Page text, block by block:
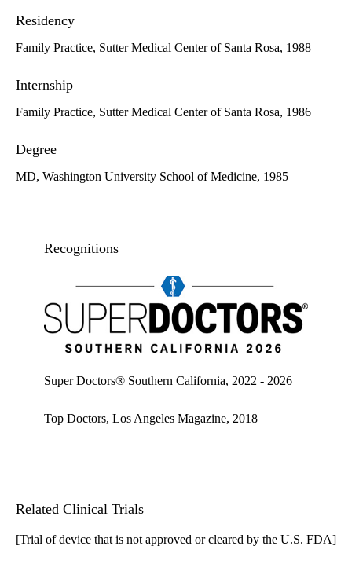
Residency
Family Practice, Sutter Medical Center of Santa Rosa, 1988
Internship
Family Practice, Sutter Medical Center of Santa Rosa, 1986
Degree
MD, Washington University School of Medicine, 1985
Recognitions
Super Doctors® Southern California, 2022 - 2026
Top Doctors, Los Angeles Magazine, 2018
Related Clinical Trials
[Trial of device that is not approved or cleared by the U.S. FDA]